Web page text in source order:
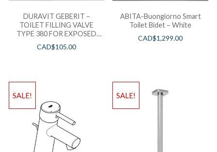
DURAVIT GEBERIT –
TOILET FILLING VALVE
TYPE 380 FOR EXPOSED
TANK = 0074112000 *WHILE
STOCK LASTS*
CAD$105.00
ABITA-Buongiorno Smart
Toilet Bidet – White
CAD$1,299.00
SALE! SALE!